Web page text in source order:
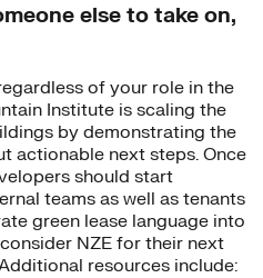
else to take on,
of your role in the
Institute is scaling the
by demonstrating the
actionable next steps. Once
should start
teams as well as tenants
green lease language into
NZE for their next
resources include: